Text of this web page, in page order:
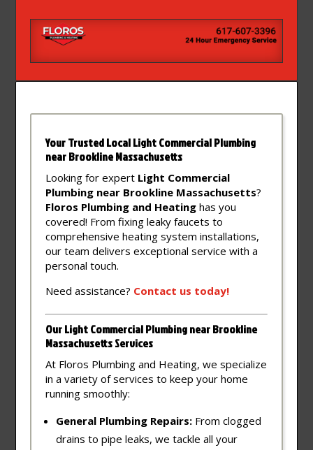
Your Trusted Local Light Commercial Plumbing
near Brookline Massachusetts
Looking for expert Light Commercial
Plumbing near Brookline Massachusetts?
Floros Plumbing and Heating has you
covered! From fixing leaky faucets to
comprehensive heating system installations,
our team delivers exceptional service with a
personal touch.
Need assistance? Contact us today!
Our Light Commercial Plumbing near Brookline
Massachusetts Services
At Floros Plumbing and Heating, we specialize
in a variety of services to keep your home
running smoothly:
General Plumbing Repairs: From clogged
drains to pipe leaks, we tackle all your